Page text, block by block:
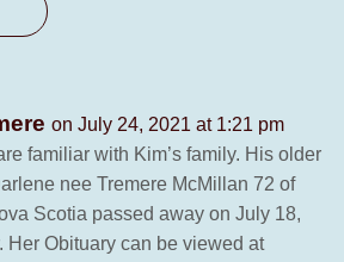
on July 24, 2021 at 1:21 pm
familiar with Kim’s family. His older
nee Tremere McMillan 72 of
Scotia passed away on July 18,
Her Obituary can be viewed at